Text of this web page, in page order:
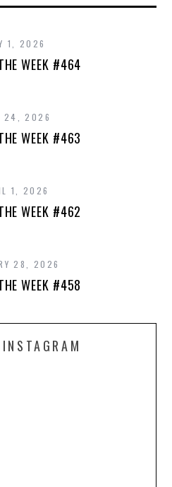
1, 2026
WEEK #464
24, 2026
WEEK #463
1, 2026
WEEK #462
28, 2026
WEEK #458